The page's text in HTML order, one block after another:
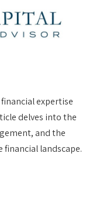
expertise
delves into the
and the
landscape.